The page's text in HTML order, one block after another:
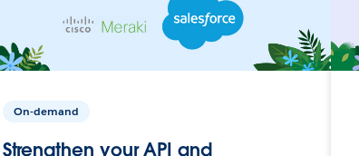
On-demand
Strengthen your API and